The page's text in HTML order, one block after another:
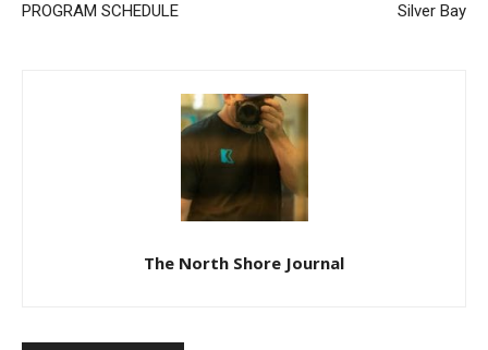
PROGRAM SCHEDULE
Silver Bay
The North Shore Journal